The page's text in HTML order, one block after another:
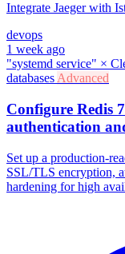
Integrate Jaeger with
devops
1 week ago
"systemd service" ×
databases Advanced
Configure Redis
authentication
Set up a production-
SSL/TLS encryption,
hardening for high